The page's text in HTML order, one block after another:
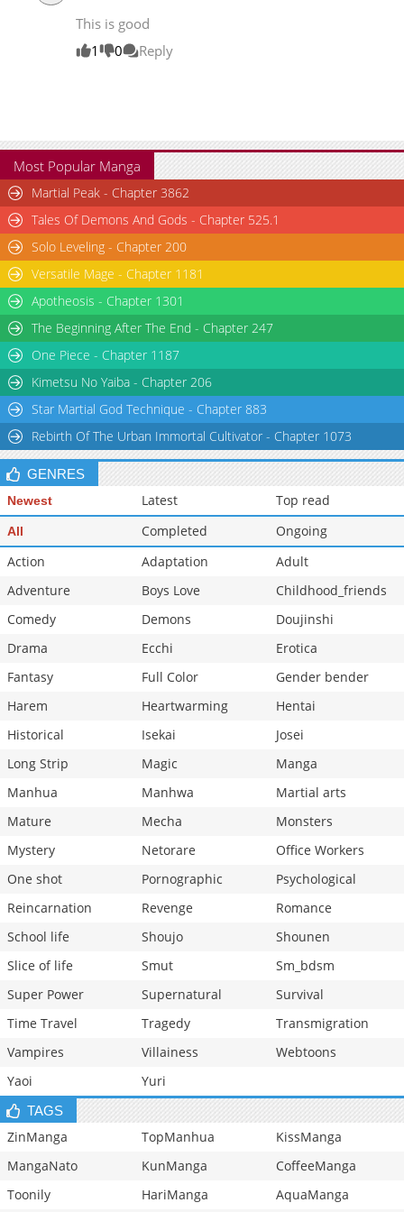
This is good
1
0 Reply
Most Popular Manga
Martial Peak - Chapter 3862
Tales Of Demons And Gods - Chapter 525.1
Solo Leveling - Chapter 200
Versatile Mage - Chapter 1181
Apotheosis - Chapter 1301
The Beginning After The End - Chapter 247
One Piece - Chapter 1187
Kimetsu No Yaiba - Chapter 206
Star Martial God Technique - Chapter 883
Rebirth Of The Urban Immortal Cultivator - Chapter 1073
GENRES
Newest Latest Top read
All Completed
Ongoing
Action
Adaptation
Adult
Adventure
Boys Love
Childhood_friends
Comedy
Demons
Doujinshi
Drama
Ecchi
Erotica
Fantasy
Full Color
Gender bender
Harem
Heartwarming
Hentai
Historical
Isekai
Josei
Long Strip
Magic
Manga
Manhua
Manhwa
Martial arts
Mature
Mecha
Monsters
Mystery
Netorare
Office Workers
One shot
Pornographic
Psychological
Reincarnation
Revenge
Romance
School life
Shoujo
Shounen
Slice of life
Smut
Sm_bdsm
Super Power
Supernatural
Survival
Time Travel
Tragedy
Transmigration
Vampires
Villainess
Webtoons
Yaoi
Yuri
TAGS
ZinManga TopManhua
KissManga
MangaNato
KunManga
CoffeeManga
Toonily
HariManga AquaManga